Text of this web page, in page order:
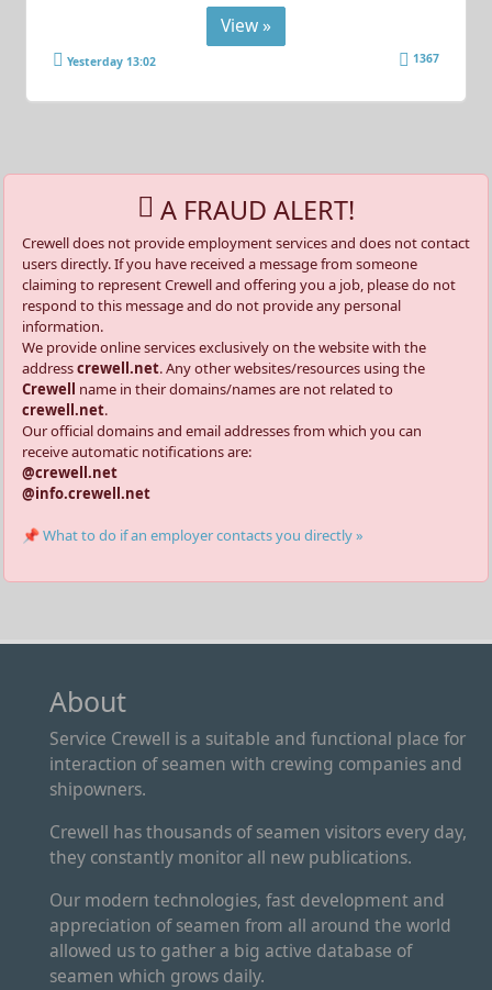
View »
Yesterday 13:02 1367
A FRAUD ALERT!
Crewell does not provide employment services and does not contact
users directly. If you have received a message from someone
claiming to represent Crewell and offering you a job, please do not
respond to this message and do not provide any personal
information.
We provide online services exclusively on the website with the
addresscrewell.net. Any other websites/resources using the
Crewell
name in their domains/names are not related to
crewell.net.
Our official domains and email addresses from which you can
receive automatic notifications are:
@crewell.net
@info.crewell.net
📌 What to do if an employer contacts you directly »
About
Service Crewell is a suitable and functional place for
interaction of seamen with crewing companies and
shipowners.
Crewell has thousands of seamen visitors every day,
they constantly monitor all new publications.
Our modern technologies, fast development and
appreciation of seamen from all around the world
allowed us to gather a big active database of
seamen which grows daily.